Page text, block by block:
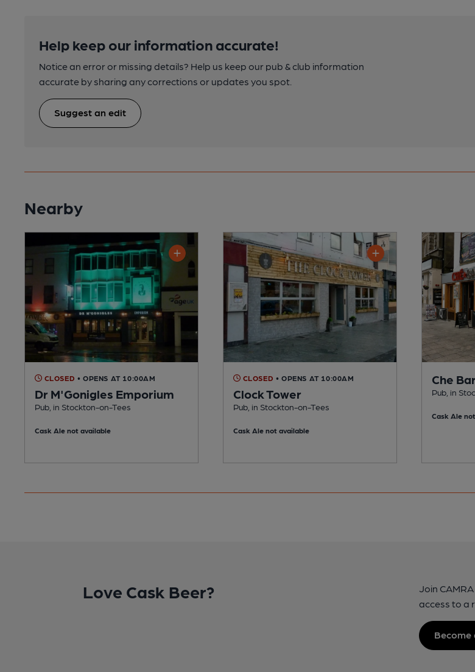
Help keep our information accurate!
Notice an error or missing details? Help us keep our pub & club information
accurate by sharing any corrections or updates you spot.
Suggest an edit
Nearby
CLOSED • OPENS AT 10:00AM
Dr M'Gonigles Emporium
Pub, in Stockton-on-Tees
Cask Ale not available
CLOSED • OPENS AT 10:00AM
Clock Tower
Pub, in Stockton-on-Tees
Cask Ale not available
Che Bar
Pub, in
Cask Ale
Love Cask Beer?
Join
access to a
Become